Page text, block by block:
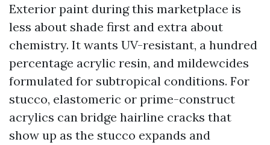
Exterior paint during this marketplace is
less about shade first and extra about
chemistry. It wants UV-resistant, a hundred
percentage acrylic resin, and mildewcides
formulated for subtropical conditions. For
stucco, elastomeric or prime-construct
acrylics can bridge hairline cracks that
show up as the stucco expands and